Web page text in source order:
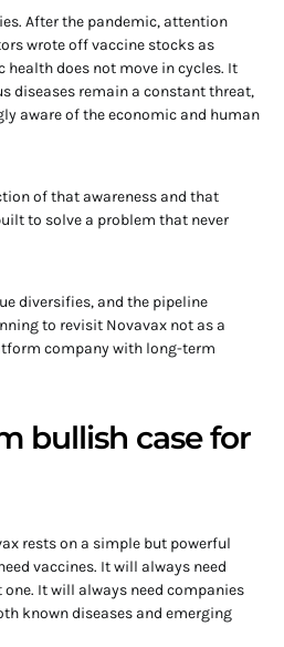
After the pandemic, attention
wrote off vaccine stocks as
health does not move in cycles. It
diseases remain a constant threat,
aware of the economic and human
of that awareness and that
to solve a problem that never
diversifies, and the pipeline
to revisit Novavax not as a
company with long-term
bullish case for
rests on a simple but powerful
vaccines. It will always need
It will always need companies
known diseases and emerging